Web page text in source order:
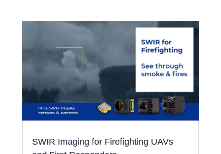
SWIR Imaging for Firefighting UAVs